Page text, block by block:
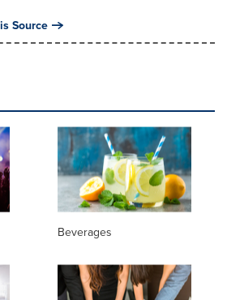
Source
Beverages